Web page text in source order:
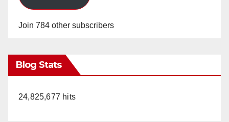
Join 784 other subscribers
Blog Stats
24,825,677 hits